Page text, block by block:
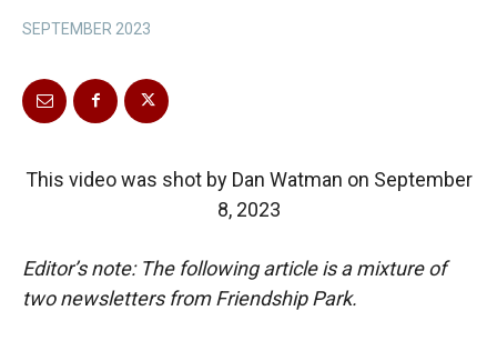
SEPTEMBER 2023
This video was shot by Dan Watman on September
8, 2023
Editor’s note: The following article is a mixture of
two newsletters from Friendship Park.